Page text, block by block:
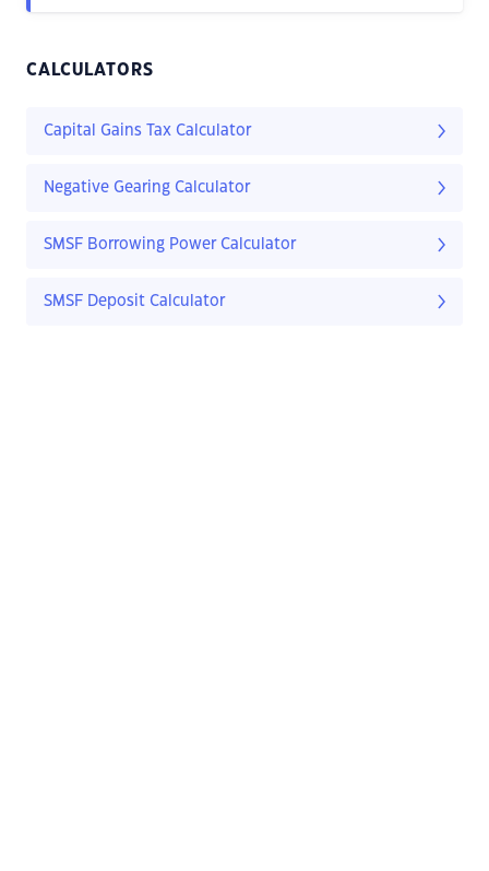
CALCULATORS
Capital Gains Tax Calculator
Negative Gearing Calculator
SMSF Borrowing Power Calculator
SMSF Deposit Calculator